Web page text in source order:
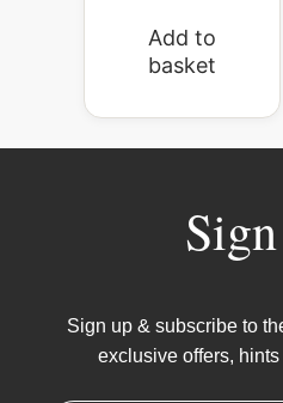
Add to
basket
Sign up & subscribe to
exclusive offers,